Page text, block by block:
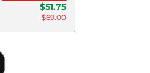
$51.75
$69.00